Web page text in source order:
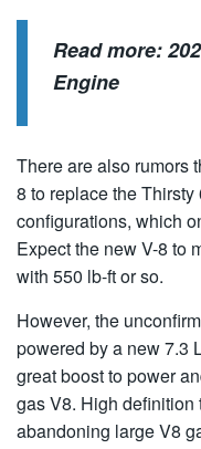
Read more:
Engine
There are also rumors
8 to replace the
configurations, which
Expect the new V-8 to
with 550 lb-ft or so.
However, the
powered by a new 7.3
great boost to power
gas V8. High definition
abandoning large V8